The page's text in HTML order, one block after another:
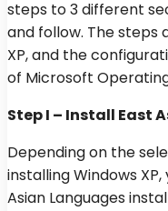
steps to 3 different
and follow. The steps
XP, and the
of Microsoft
Step I – Install East
Depending on the
installing Windows
Asian Languages